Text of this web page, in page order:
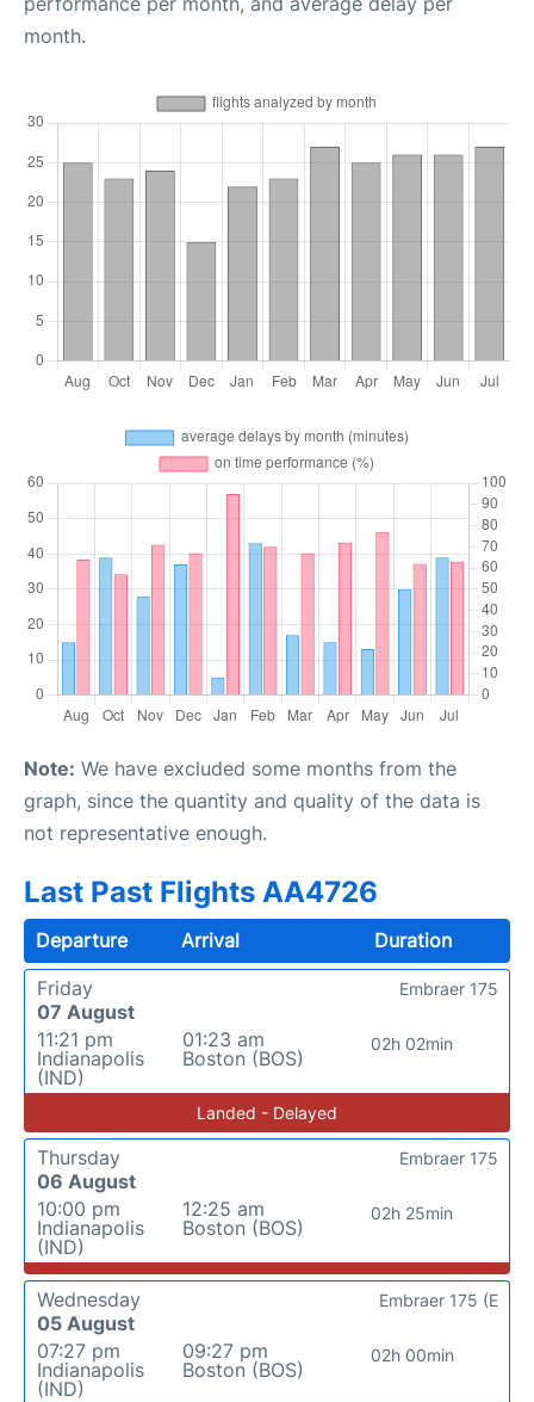
month.
Note: We have excluded some months from the
graph, since the quantity and quality of the data is
not representative enough.
Last Past Flights AA4726
Departure Arrival
Duration
Friday
07 August
11:21 pm
Indianapolis
(IND)
01:23 am
Boston (BOS)
02h 02min
Embraer 175
Landed - Delayed
Thursday
06 August
10:00 pm
Indianapolis
(IND)
12:25 am
Boston (BOS)
02h 25min
Embraer 175
Wednesday
05 August
07:27 pm
Indianapolis
(IND)
09:27 pm
Boston (BOS)
02h 00min
Embraer 175 (E